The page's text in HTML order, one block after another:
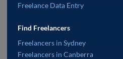
Freelance Data Entry
Find Freelancers
Freelancers in Sydney
Freelancers in Canberra